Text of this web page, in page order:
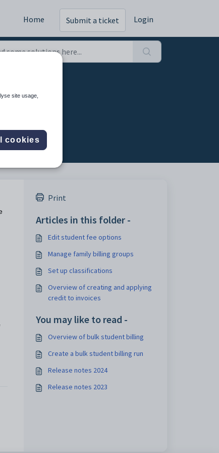
Home Submit a ticket Login
run
Print
Articles in this folder -
Edit student fee options
Manage family billing groups
Set up classifications
Overview of creating and applying
credit to invoices
You may like to read -
Overview of bulk student billing
Create a bulk student billing run
Release notes 2024
Release notes 2023
site usage,
cookies